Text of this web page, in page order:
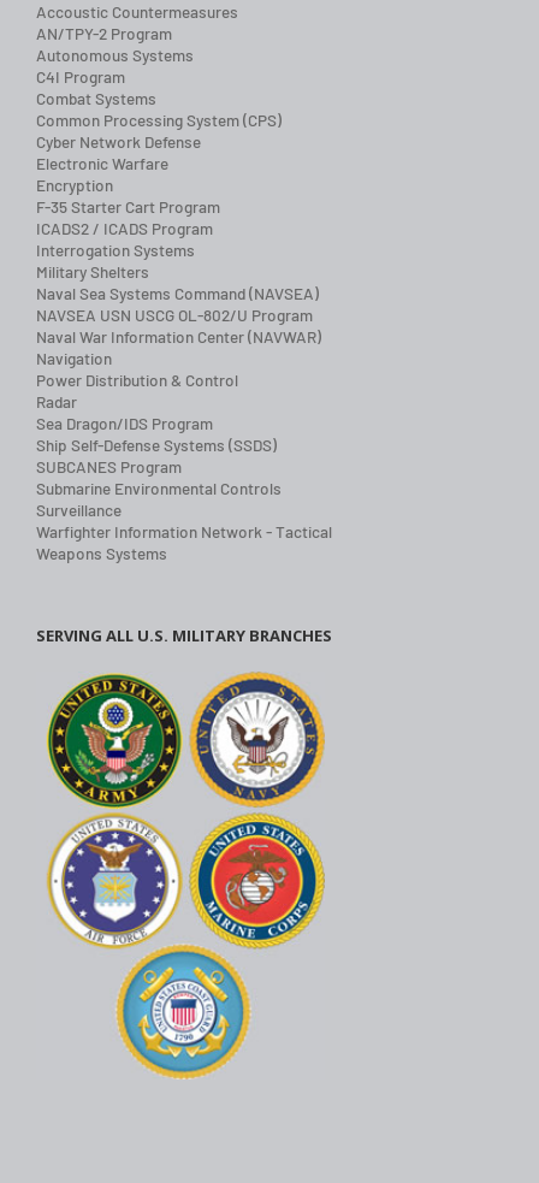
Accoustic Countermeasures
AN/TPY-2 Program
Autonomous Systems
C4I Program
Combat Systems
Common Processing System (CPS)
Cyber Network Defense
Electronic Warfare
Encryption
F-35 Starter Cart Program
ICADS2 / ICADS Program
Interrogation Systems
Military Shelters
Naval Sea Systems Command (NAVSEA)
NAVSEA USN USCG OL-802/U Program
Naval War Information Center (NAVWAR)
Navigation
Power Distribution & Control
Radar
Sea Dragon/IDS Program
Ship Self-Defense Systems (SSDS)
SUBCANES Program
Submarine Environmental Controls
Surveillance
Warfighter Information Network - Tactical
Weapons Systems
SERVING ALL U.S. MILITARY BRANCHES